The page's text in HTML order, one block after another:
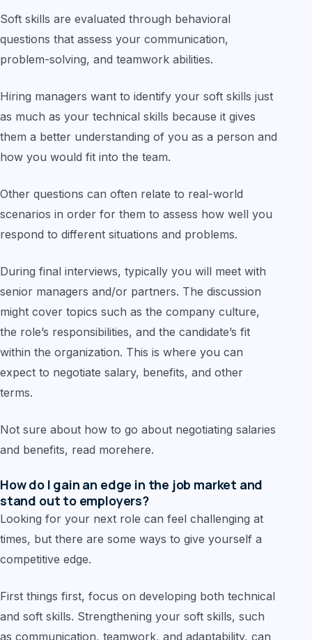
Soft skills are evaluated through behavioral
questions that assess your communication,
problem-solving, and teamwork abilities.
Hiring managers want to identify your soft skills just
as much as your technical skills because it gives
them a better understanding of you as a person and
how you would fit into the team.
Other questions can often relate to real-world
scenarios in order for them to assess how well you
respond to different situations and problems.
During final interviews, typically you will meet with
senior managers and/or partners. The discussion
might cover topics such as the company culture,
the role’s responsibilities, and the candidate’s fit
within the organization. This is where you can
expect to negotiate salary, benefits, and other
terms.
Not sure about how to go about negotiating salaries
and benefits, read morehere.
How do I gain an edge in the job market and
stand out to employers?
Looking for your next role can feel challenging at
times, but there are some ways to give yourself a
competitive edge.
First things first, focus on developing both technical
and soft skills. Strengthening your soft skills, such
as communication, teamwork, and adaptability, can